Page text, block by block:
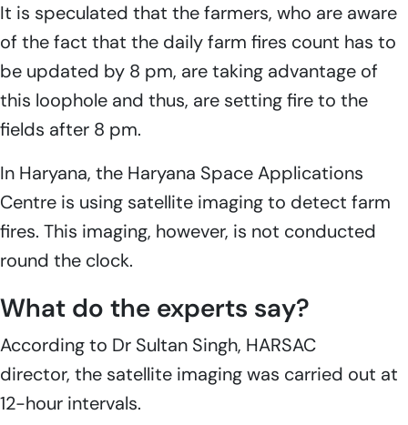
It is speculated that the farmers, who are aware
of the fact that the daily farm fires count has to
be updated by 8 pm, are taking advantage of
this loophole and thus, are setting fire to the
fields after 8 pm.
In Haryana, the Haryana Space Applications
Centre is using satellite imaging to detect farm
fires. This imaging, however, is not conducted
round the clock.
What do the experts say?
According to Dr Sultan Singh, HARSAC
director, the satellite imaging was carried out at
12-hour intervals.